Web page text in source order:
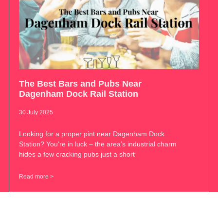
The Best Bars and Pubs Near
Dagenham Dock Rail Station
30 July 2025
Looking for a proper pint near Dagenham Dock
Station? You’re in luck – the area’s industrial charm
hides a few cracking pubs just a short
Read more >